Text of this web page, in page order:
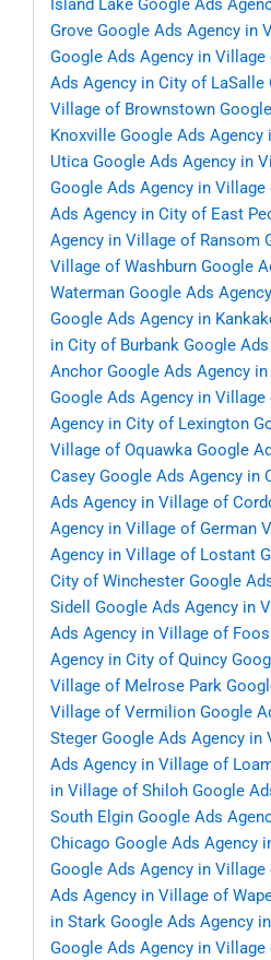
Island Lake Google Ads
Grove Google Ads Agency in
Google Ads Agency in
Ads Agency in City of LaSalle
Village of Brownstown
Knoxville Google Ads
Utica Google Ads Agency in
Google Ads Agency in
Ads Agency in City of East
Agency in Village of Ransom
Village of Washburn Google
Waterman Google Ads
Google Ads Agency in
in City of Burbank Google
Anchor Google Ads Agency
Google Ads Agency in
Agency in City of Lexington
Village of Oquawka Google
Casey Google Ads Agency in
Ads Agency in Village of
Agency in Village of German
Agency in Village of Lostant
City of Winchester Google
Sidell
Google Ads Agency in
Ads Agency in Village of
Agency in City of Quincy
Village of Melrose Park
Village of Vermilion Google
Steger Google Ads Agency in
Ads Agency in Village of
in Village of Shiloh Google
South Elgin Google Ads
Chicago Google Ads Agency
Google Ads Agency in
Ads Agency in Village of
in Stark Google Ads Agency
Google Ads Agency in Village